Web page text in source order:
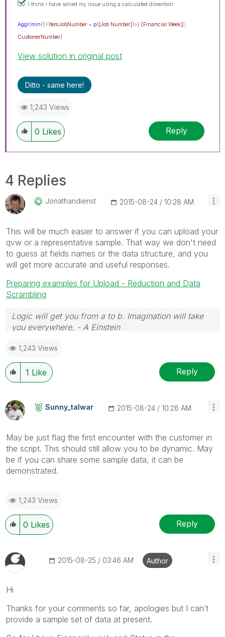
I think i have solved my issue using a calculated dimention
Aggr(min({<ItemJobNumber = p([Job Number])>} [Financial Week]),
CustomerNumber)
View solution in original post
Ditto - same here!
1,243 Views
0 Likes Reply
4 Replies
Jonathandienst ‎2015-08-24 10:28 AM
This will be much easier to answer if you can upload your
qvw or a representative sample. That way we don't need
to guess at fields names or the data structure, and you
will get more accurate and useful responses.
Preparing examples for Upload - Reduction and Data
Scrambling
Logic will get you from a to b. Imagination will take
you everywhere. - A Einstein
1,243 Views
1 Like Reply
Sunny_talwar ‎2015-08-24 10:28 AM
May be just flag the first encounter with the customer in
the script. This should still allow you to be dynamic. May
be if you can share some sample data, it can be
demonstrated.
1,243 Views
0 Likes Reply
‎2015-08-25 03:46 AM Author
Hi
Thanks for your comments so far, apologies but I can’t
provide a sample set of data at present.